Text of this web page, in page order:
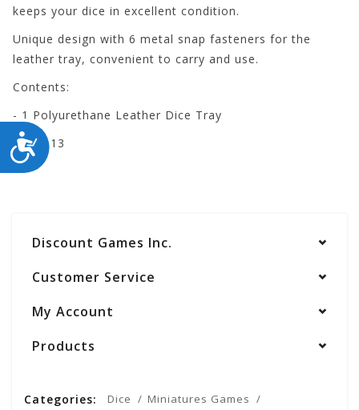
ACCESSIBILITY
keeps your dice in excellent condition.
Unique design with 6 metal snap fasteners for the
leather tray, convenient to carry and use.
Contents:
- 1 Polyurethane Leather Dice Tray
PA-RB13
Discount Games Inc.
Customer Service
My Account
Products
Categories: Dice
Miniatures Games